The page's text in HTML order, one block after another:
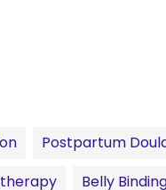
Postpartum
Belly